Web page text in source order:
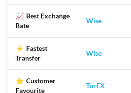
📈 Best Exchange
Rate
Wise
⚡ Fastest
Transfer
Wise
⭐ Customer
Favourite
TorFX